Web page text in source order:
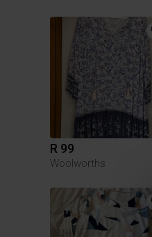
R 99
Woolworths